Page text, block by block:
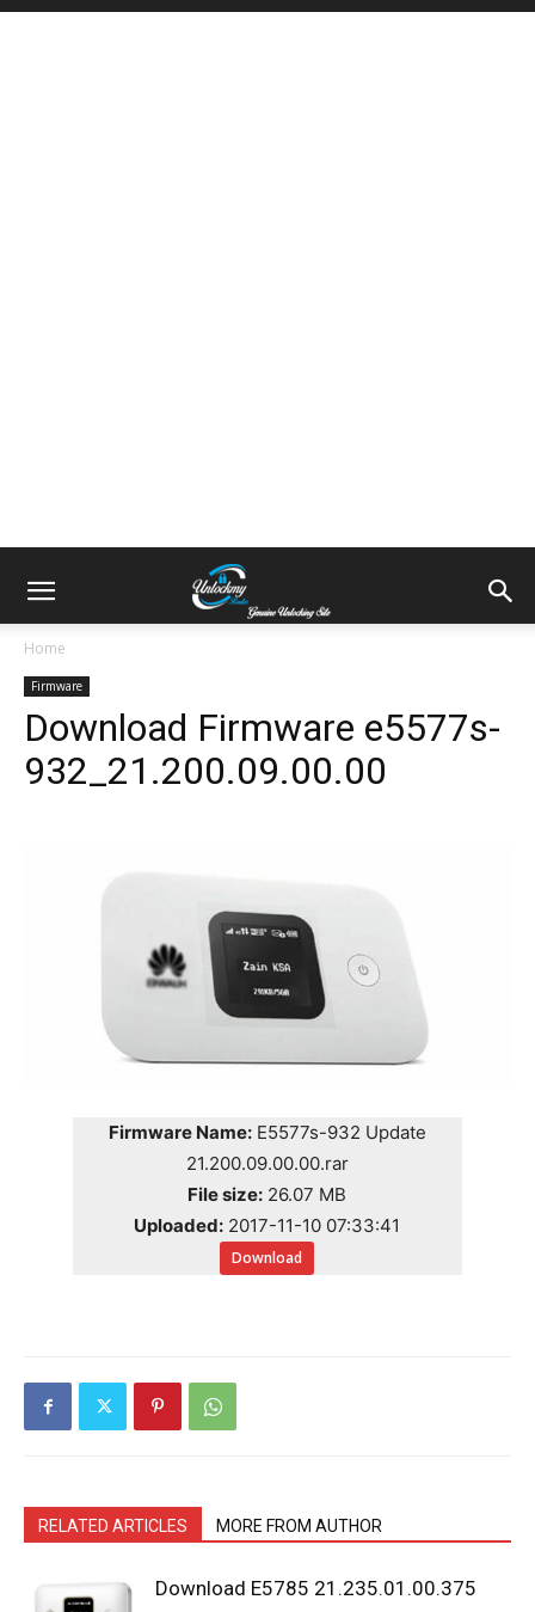
Home
Firmware
Download Firmware e5577s-
932_21.200.09.00.00
Firmware Name:E5577s-932 Update
21.200.09.00.00.rar
File size: 26.07 MB
Uploaded: 2017-11-10 07:33:41
Download
RELATED ARTICLES MORE FROM AUTHOR
Download E5785 21.235.01.00.375